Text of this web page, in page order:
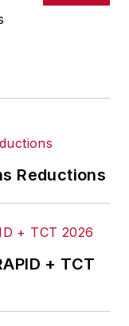
or
Reductions
+ TCT